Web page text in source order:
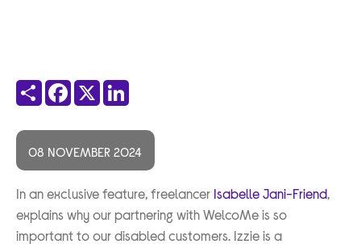
08 NOVEMBER 2024
In an exclusive feature, freelancer Isabelle Jani-Friend,
explains why our partnering with WelcoMe is so
important to our disabled customers. Izzie is a